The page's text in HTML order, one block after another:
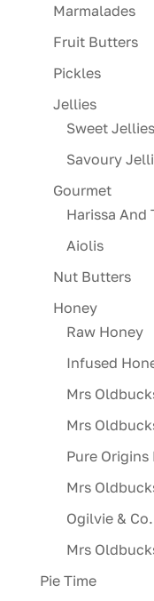
Marmalades
Fruit Butters
Pickles
Jellies
Sweet Jellies
Savoury
Gourmet
Harissa And
Aiolis
Nut Butters
Honey
Raw Honey
Infused
Mrs
Mrs
Pure Origins
Mrs
Ogilvie &
Mrs
Pie Time